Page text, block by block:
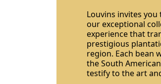
Louvins invites
our exceptional
experience that
prestigious
region. Each bean
the South
testify to the art